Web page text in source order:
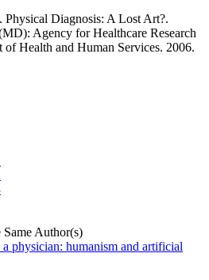
Physical Diagnosis: A Lost Art?.
Agency for Healthcare Research
Health and Human Services. 2006.
Same Author(s)
physician: humanism and artificial